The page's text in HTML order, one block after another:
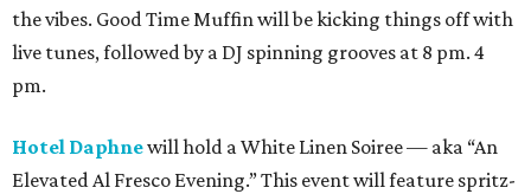
the vibes. Good Time Muffin will be kicking things off with
live tunes, followed by a DJ spinning grooves at 8 pm. 4
pm.
Hotel Daphnewill hold a White Linen Soiree — aka “An
Elevated Al Fresco Evening.” This event will feature spritz-